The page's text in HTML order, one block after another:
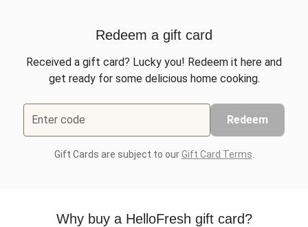
Redeem a gift card
Received a gift card? Lucky you! Redeem it here and
get ready for some delicious home cooking.
Enter code Redeem
Gift Cards are subject to ourGift Card Terms
Why buy a HelloFresh gift card?